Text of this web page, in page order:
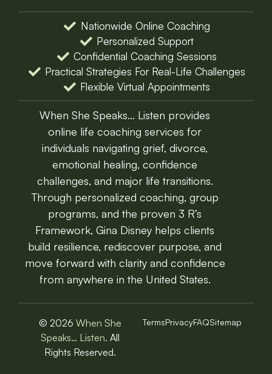
Nationwide Online Coaching
Personalized Support
Confidential Coaching Sessions
Practical Strategies For Real-Life Challenges
Flexible Virtual Appointments
When She Speaks… Listen provides
online life coaching services for
individuals navigating grief, divorce,
emotional healing, confidence
challenges, and major life transitions.
Through personalized coaching, group
programs, and the proven 3 R’s
Framework, Gina Disney helps clients
build resilience, rediscover purpose, and
move forward with clarity and confidence
from anywhere in the United States.
© 2026 When She
Speaks… Listen. All
Rights Reserved.
TermsPrivacyFAQSitemap